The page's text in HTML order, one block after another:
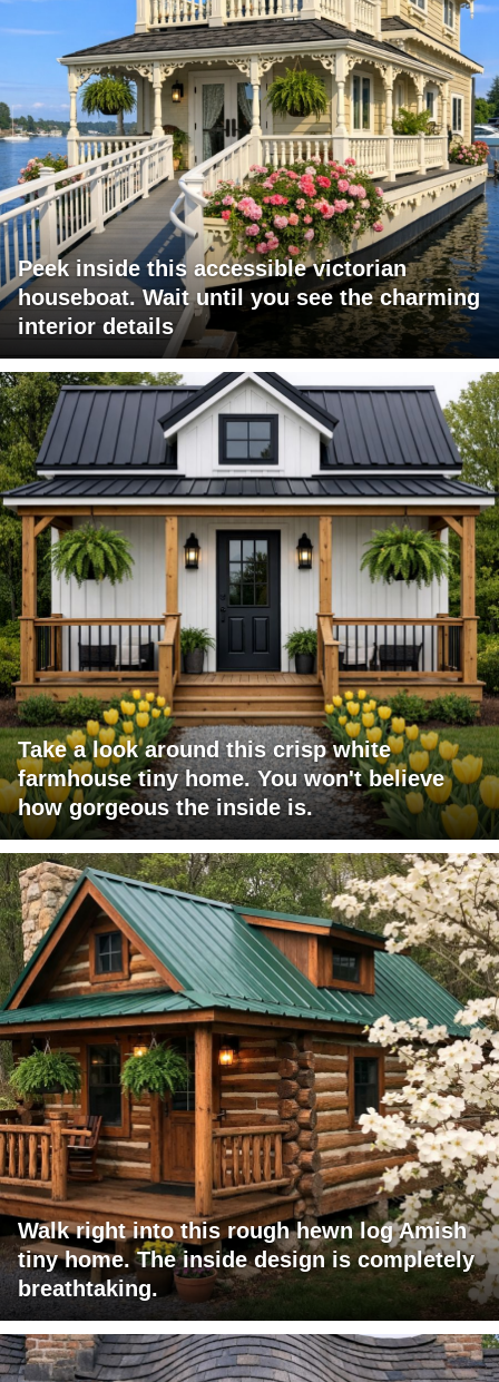
Peek inside this accessible victorian
houseboat. Wait until you see the charming
interior details
Take a look around this crisp white
farmhouse tiny home. You won't believe
how gorgeous the inside is.
Walk right into this rough hewn log Amish
tiny home. The inside design is completely
breathtaking.